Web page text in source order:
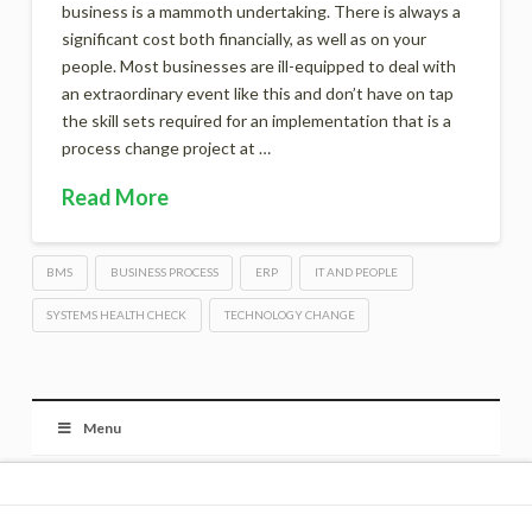
business is a mammoth undertaking. There is always a
significant cost both financially, as well as on your
people. Most businesses are ill-equipped to deal with
an extraordinary event like this and don’t have on tap
the skill sets required for an implementation that is a
process change project at …
Read More
BMS BUSINESS PROCESS ERP IT AND PEOPLE
SYSTEMS HEALTH CHECK TECHNOLOGY CHANGE
Menu